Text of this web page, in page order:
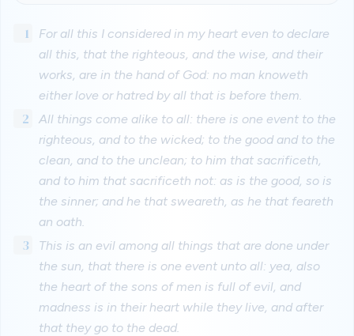
1
For all this I considered in my heart even to declare
all this, that the righteous, and the wise, and their
works, are in the hand of God: no man knoweth
either love or hatred by all that is before them.
2
All things come alike to all: there is one event to the
righteous, and to the wicked; to the good and to the
clean, and to the unclean; to him that sacrificeth,
and to him that sacrificeth not: as is the good, so is
the sinner; and he that sweareth, as he that feareth
an oath.
3
This is an evil among all things that are done under
the sun, that there is one event unto all: yea, also
the heart of the sons of men is full of evil, and
madness is in their heart while they live, and after
that they go to the dead.